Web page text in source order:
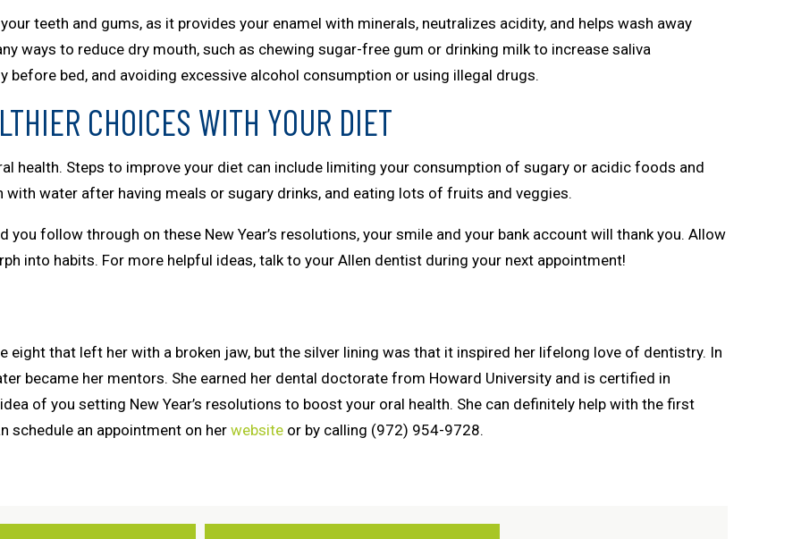
teeth and gums, as it provides your enamel with minerals, neutralizes acidity, and helps wash away
ways to reduce dry mouth, such as chewing sugar-free gum or drinking milk to increase saliva
before bed, and avoiding excessive alcohol consumption or using illegal drugs.
CHOICES WITH YOUR DIET
health. Steps to improve your diet can include limiting your consumption of sugary or acidic foods and
with water after having meals or sugary drinks, and eating lots of fruits and veggies.
you follow through on these New Year’s resolutions, your smile and your bank account will thank you. Allow
into habits. For more helpful ideas, talk to your Allen dentist during your next appointment!
eight that left her with a broken jaw, but the silver lining was that it inspired her lifelong love of dentistry. In
became her mentors. She earned her dental doctorate from Howard University and is certified in
of you setting New Year’s resolutions to boost your oral health. She can definitely help with the first
schedule an appointment on her website or by calling (972) 954-9728.